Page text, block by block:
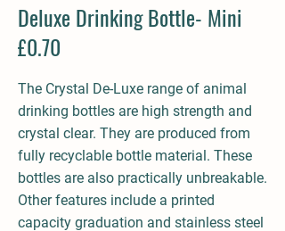
Deluxe Drinking Bottle- Mini
£0.70
The Crystal De-Luxe range of animal
drinking bottles are high strength and
crystal clear. They are produced from
fully recyclable bottle material. These
bottles are also practically unbreakable.
Other features include a printed
capacity graduation and stainless steel